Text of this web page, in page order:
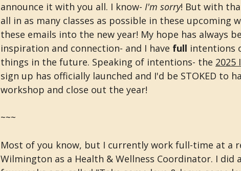
announce it with you all. I know- I'm sorry! But with
all in as many classes as possible in these upcoming
these emails into the new year! My hope has always
inspiration and connection- and I have full intentions
things in the future. Speaking of intentions- the 2025
sign up has officially launched and I'd be STOKED to
workshop and close out the year!
~~~
Most of you know, but I currently work full-time at a
Wilmington as a Health & Wellness Coordinator. I